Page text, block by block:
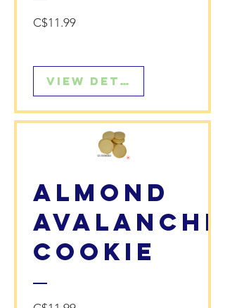
C$11.99Price
View Details
Almond
Avalanche
Cookie